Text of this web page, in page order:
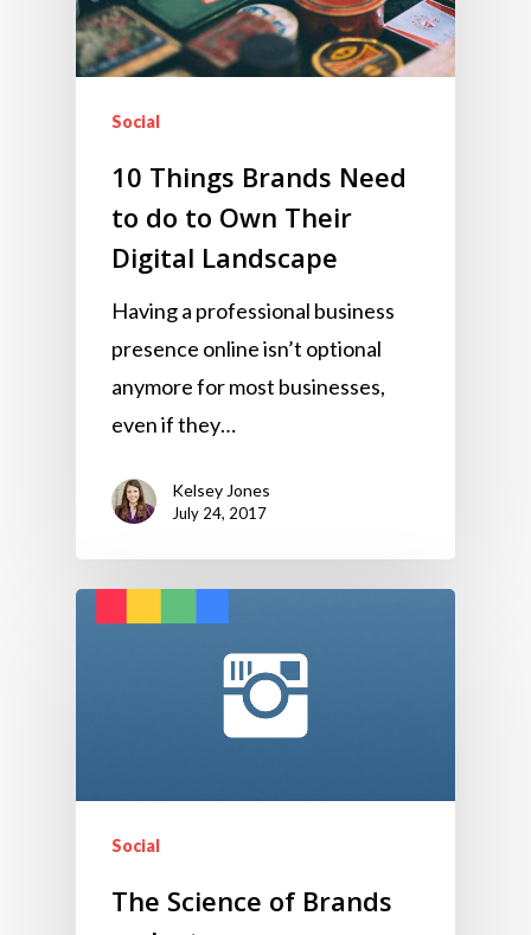
Social
10 Things Brands Need
to do to Own Their
Digital Landscape
Having a professional business
presence online isn’t optional
anymore for most businesses,
even if they…
Kelsey Jones
July 24, 2017
Social
The Science of Brands